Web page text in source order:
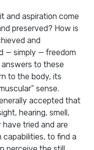
and aspiration come
preserved? How is
and
— simply — freedom
to these
to the body, its
sense.
accepted that
hearing, smell,
tried and are
to find a